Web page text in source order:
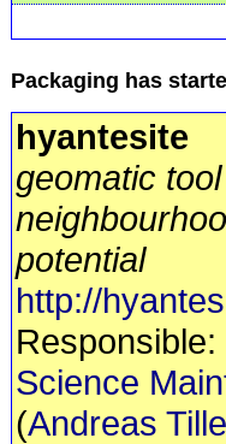
Packaging has
hyantesite
geomatic
potential
http://
Responsible:
Science
(Andreas Tille